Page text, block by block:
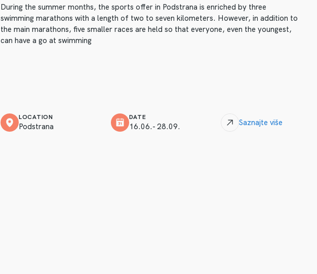
During the summer months, the sports offer in Podstrana is enriched by three
swimming marathons with a length of two to seven kilometers. However, in addition to
the main marathons, five smaller races are held so that everyone, even the youngest,
can have a go at swimming
LOCATION
Podstrana
DATE
16.06.- 28.09. Saznajte više